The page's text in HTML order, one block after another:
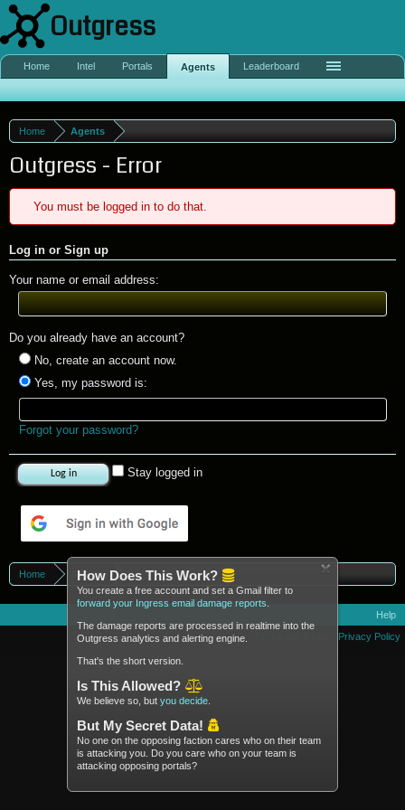
Home Agents
How Does This Work?
You create a free account and set a Gmail filter to
forward your Ingress email damage reports
The damage reports are processed in realtime into the
Outgress analytics and alerting engine.
That's the short version.
Is This Allowed?
We believe so, but you decide
But My Secret Data!
No one on the opposing faction cares who on their team
is attacking you. Do you care who on your team is
attacking opposing portals?
Outgress - Error
You must be logged in to do that.
Log in or Sign up
Your name or email address:
Do you already have an account?
No, create an account now.
Yes, my password is:
Forgot your password?
Stay logged in
Home Agents
Outgress
Home Intel Portals Agents Leaderboard
Help
Privacy Policy